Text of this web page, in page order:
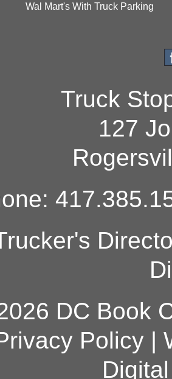
Wal Mart's With Truck Parking
Truck
127
DC Book
Policy|